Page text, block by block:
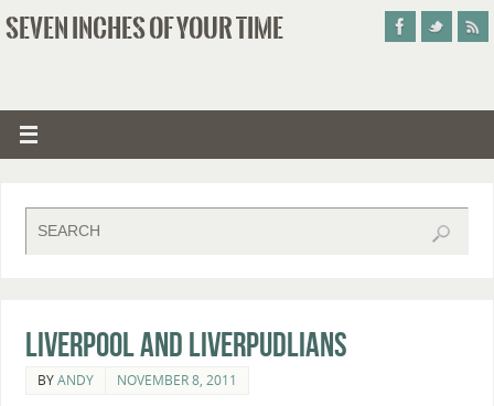
SEVEN INCHES OF YOUR TIME
Liverpool and Liverpudlians
BYANDY NOVEMBER 8, 2011